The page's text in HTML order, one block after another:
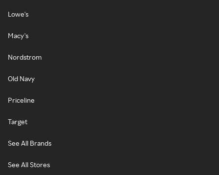
Lowe's
Macy's
Nordstrom
Old Navy
Priceline
Target
See All Brands
See All Stores